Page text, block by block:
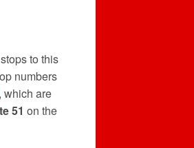
to this
numbers
, which are
51 on the